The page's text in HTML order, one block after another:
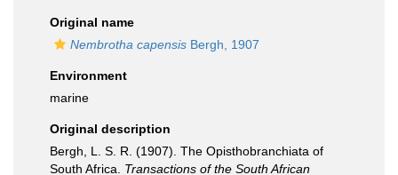
Original name
Nembrotha capensis Bergh, 1907
Environment
marine
Original description
Bergh, L. S. R. (1907). The Opisthobranchiata of
South Africa. Transactions of the South African